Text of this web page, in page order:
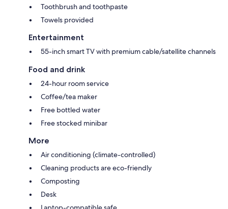
Toothbrush and toothpaste
Towels provided
Entertainment
55-inch smart TV with premium cable/satellite channels
Food and drink
24-hour room service
Coffee/tea maker
Free bottled water
Free stocked minibar
More
Air conditioning (climate-controlled)
Cleaning products are eco-friendly
Composting
Desk